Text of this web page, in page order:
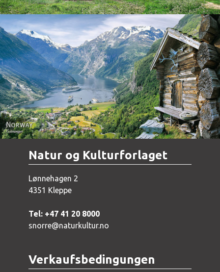
Norway - Geiranger
Natur og Kulturforlaget
Lønnehagen 2
4351 Kleppe
Tel: +47 41 20 8000
snorre@naturkultur.no
Verkaufsbedingungen